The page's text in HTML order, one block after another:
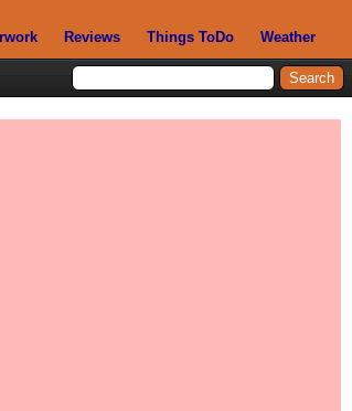
Reviews Things ToDo Weather